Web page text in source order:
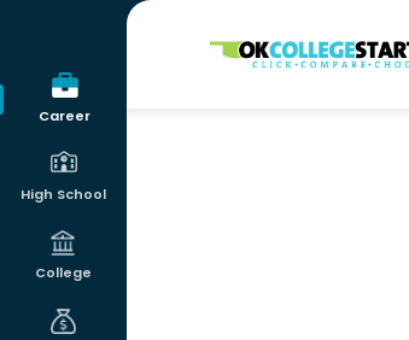
Career
High School
College
OKcollegestart